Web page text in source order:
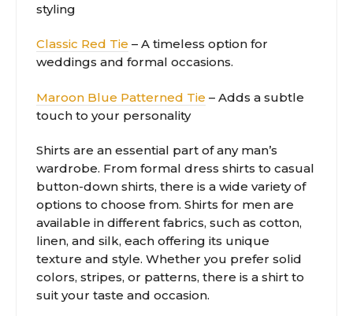
styling
Classic Red Tie – A timeless option for
weddings and formal occasions.
Maroon Blue Patterned Tie – Adds a subtle
touch to your personality
Shirts are an essential part of any man’s
wardrobe. From formal dress shirts to casual
button-down shirts, there is a wide variety of
options to choose from. Shirts for men are
available in different fabrics, such as cotton,
linen, and silk, each offering its unique
texture and style. Whether you prefer solid
colors, stripes, or patterns, there is a shirt to
suit your taste and occasion.